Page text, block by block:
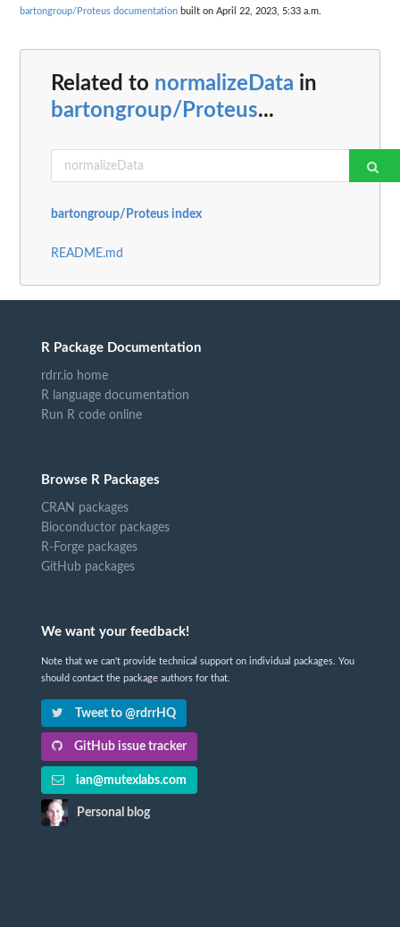
bartongroup/Proteus documentation built on April 22, 2023, 5:33 a.m.
Related to normalizeData in
bartongroup/Proteus...
bartongroup/Proteus index
README.md
R Package Documentation
rdrr.io home
R language documentation
Run R code online
Browse R Packages
CRAN packages
Bioconductor packages
R-Forge packages
GitHub packages
We want your feedback!
Note that we can't provide technical support on individual packages. You
should contact the package authors for that.
Tweet to @rdrrHQ
GitHub issue tracker
ian@mutexlabs.com
Personal blog